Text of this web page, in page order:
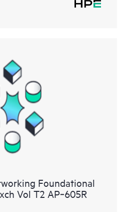
Foundational
Vol T2 AP‑605R